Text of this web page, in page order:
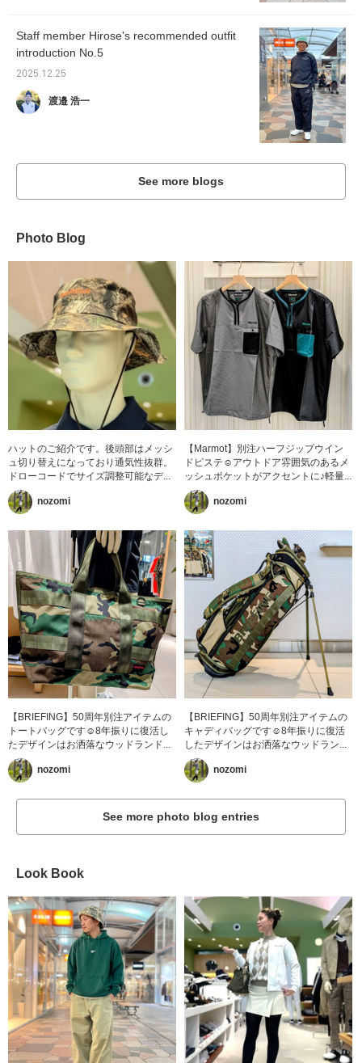
Staff member Hirose's recommended outfit
introduction No.5
2025.12.25
渡邉 浩一
See more blogs
Photo Blog
ハットのご紹介です。後頭部はメッシ
ュ切り替えになっており通気性抜群。
ドローコードでサイズ調整可能なデ...
nozomi
【Marmot】別注ハーフジップウイン
ドピステ☺︎アウトドア雰囲気のあるメ
ッシュポケットがアクセントに♪軽量...
nozomi
【BRIEFING】50周年別注アイテムの
トートバッグです☺︎8年振りに復活し
たデザインはお洒落なウッドランド...
nozomi
【BRIEFING】50周年別注アイテムの
キャディバッグです☺︎8年振りに復活
したデザインはお洒落なウッドラン...
nozomi
See more photo blog entries
Look Book